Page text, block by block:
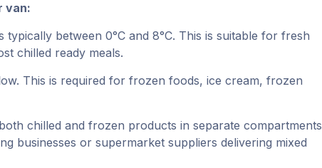
van:
typically between 0°C and 8°C. This is suitable for fresh
chilled ready meals.
This is required for frozen foods, ice cream, frozen
chilled and frozen products in separate compartments
businesses or supermarket suppliers delivering mixed